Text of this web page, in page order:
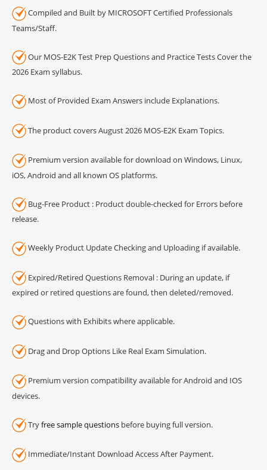
Compiled and Built by MICROSOFT Certified Professionals
Teams/Staff.
Our MOS-E2K Test Prep Questions and Practice Tests Cover the
2026 Exam syllabus.
Most of Provided Exam Answers include Explanations.
The product covers August 2026 MOS-E2K Exam Topics.
Premium version available for download on Windows, Linux,
iOS, Android and all known OS platforms.
Bug-Free Product : Product double-checked for Errors before
release.
Weekly Product Update Checking and Uploading if available.
Expired/Retired Questions Removal : During an update, if
expired or retired questions are found, then deleted/removed.
Questions with Exhibits where applicable.
Drag and Drop Options Like Real Exam Simulation.
Premium version compatibility available for Android and IOS
devices.
Tryfree sample questions before buying full version.
Immediate/Instant Download Access After Payment.